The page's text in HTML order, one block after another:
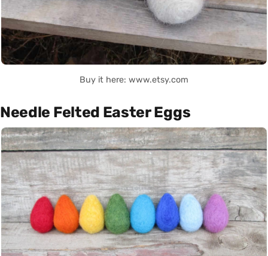
Buy it here: www.etsy.com
Needle Felted Easter Eggs